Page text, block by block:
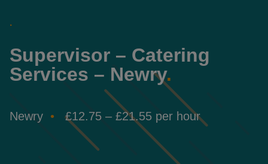
.
Supervisor – Catering
Services – Newry.
Newry £12.75 – £21.55 per hour